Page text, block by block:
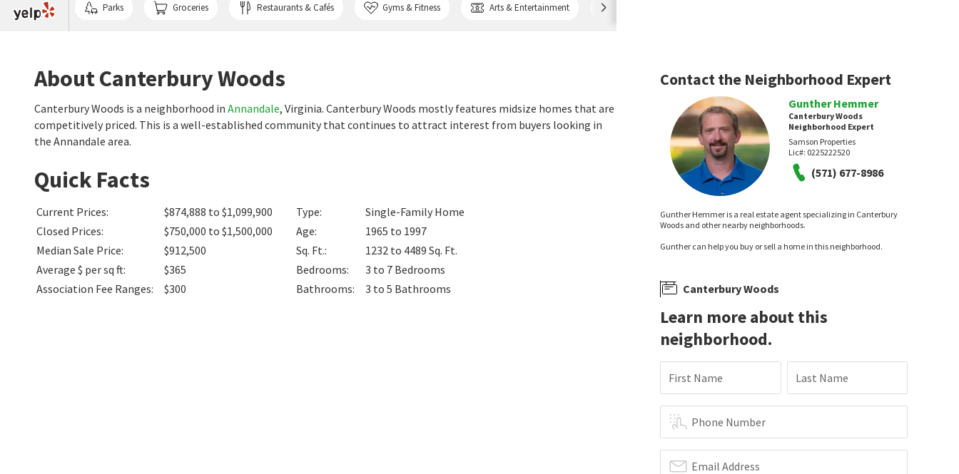
Parks Groceries Restaurants & Cafés Gyms & Fitness Arts & Entertainment
About Canterbury Woods
Canterbury Woods is a neighborhood in Annandale, Virginia. Canterbury Woods mostly features midsize homes that are
competitively priced. This is a well-established community that continues to attract interest from buyers looking in
the Annandale area.
Quick Facts
Current Prices:
$874,888 to $1,099,900
Closed Prices:
$750,000 to $1,500,000
Median Sale Price:
$912,500
Average $ per sq ft:
$365
Association Fee Ranges: $300
Type:
Single-Family Home
Age:
1965 to 1997
Sq. Ft.: 1232 to 4489 Sq. Ft.
Bedrooms: 3 to 7 Bedrooms
Bathrooms: 3 to 5 Bathrooms
Contact the Neighborhood Expert
Gunther Hemmer
Canterbury Woods
Neighborhood Expert
Samson Properties
Lic#: 0225222520
(571) 677-8986
Gunther Hemmer is a real estate agent specializing in Canterbury
Woods and other nearby neighborhoods.
Gunther can help you buy or sell a home in this neighborhood.
Canterbury Woods
Learn more about this
neighborhood.
First Name Last Name
Phone Number
Email Address